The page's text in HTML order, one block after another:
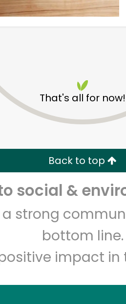
That's all for now!
Back to top
social &
strong
bottom line.
impact
Grocery